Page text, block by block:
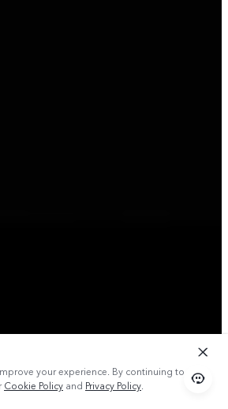
your experience. By continuing to use
Cookie Policy and Privacy Policy.